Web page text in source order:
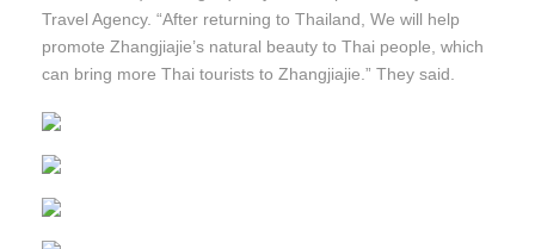
Travel Agency. “After returning to Thailand, We will help
promote Zhangjiajie’s natural beauty to Thai people, which
can bring more Thai tourists to Zhangjiajie.” They said.